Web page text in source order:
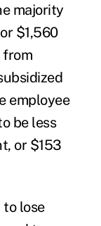
majority
$1,560
from
employee
be less
or $153
lose